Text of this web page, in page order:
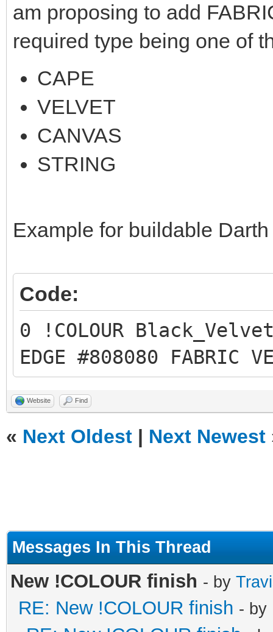
am proposing to add
required type being one of
CAPE
VELVET
CANVAS
STRING
Example for buildable
Code:
0 !COLOUR Black_Velvet
EDGE #808080 FABRIC
Website Find
« Next Oldest | Next Newest
Messages In This Thread
New !COLOUR finish - by
RE: New !COLOUR finish - by